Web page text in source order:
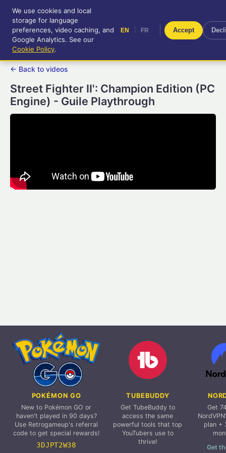
RetroGameUp
Tool-assisted videos for your
entertainment!
FR
← Back to videos
Street Fighter II': Champion Edition (PC
Engine) - Guile Playthrough
POKÉMON GO
New to Pokémon GO or
haven't played in 90 days?
Use Retrogameup's referral
code to get special rewards!
3DJPT2W38
TUBEBUDDY
Get TubeBuddy to
access the same
powerful tools that top
YouTubers use to
thrive!
Get
plan +
Get
We use cookies and local
storage for language
preferences, video caching, and
Google Analytics. See our
Cookie Policy.
EN FR Accept